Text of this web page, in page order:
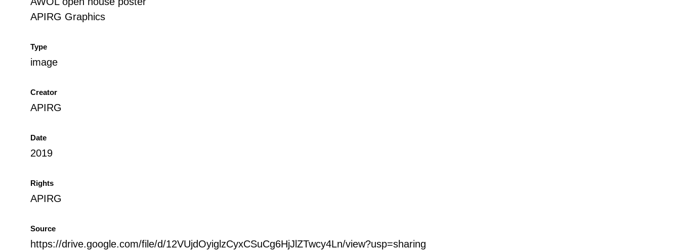
APIRG Graphics
Type
image
Creator
APIRG
Date
2019
Rights
APIRG
Source
https://drive.google.com/file/d/12VUjdOyiglzCyxCSuCg6HjJlZTwcy4Ln/view?usp=sharing